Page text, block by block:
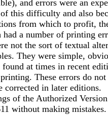
and errors were an
this difficulty and also
from which to profit,
had a number of printing
not the sort of textual
They were simple,
at times in recent
These errors do
corrected in later editions.
of the Authorized Version
without making